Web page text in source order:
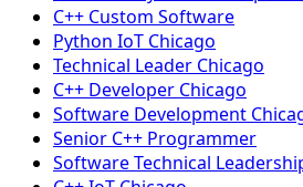
C++ Custom Software
Python IoT Chicago
Technical Leader Chicago
C++ Developer Chicago
Software Development
Senior C++ Programmer
Software Technical